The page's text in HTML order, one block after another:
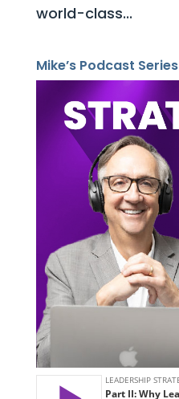
world-class...
Mike’s Podcast Series